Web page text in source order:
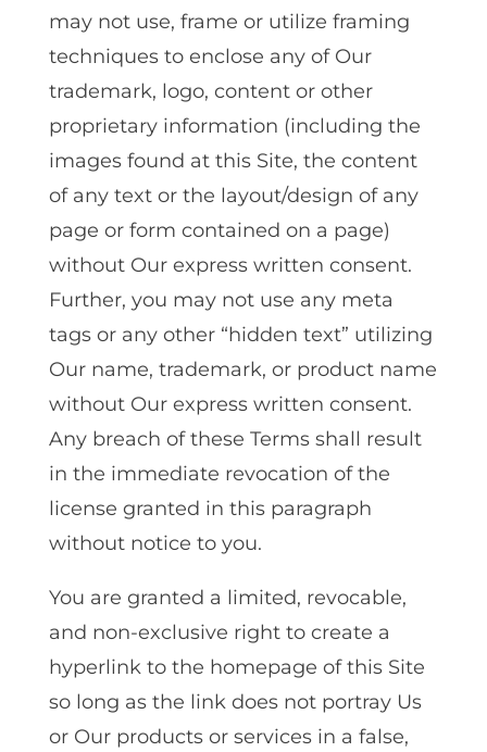
may not use‚ frame or utilize framing
techniques to enclose any of Our
trademark‚ logo‚ content or other
proprietary information (including the
images found at this Site‚ the content
of any text or the layout/design of any
page or form contained on a page)
without Our express written consent.
Further‚ you may not use any meta
tags or any other “hidden text” utilizing
Our name‚ trademark‚ or product name
without Our express written consent.
Any breach of these Terms shall result
in the immediate revocation of the
license granted in this paragraph
without notice to you.
You are granted a limited, revocable,
and non-exclusive right to create a
hyperlink to the homepage of this Site
so long as the link does not portray Us
or Our products or services in a false,